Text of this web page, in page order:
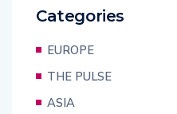
Categories
EUROPE
THE PULSE
ASIA